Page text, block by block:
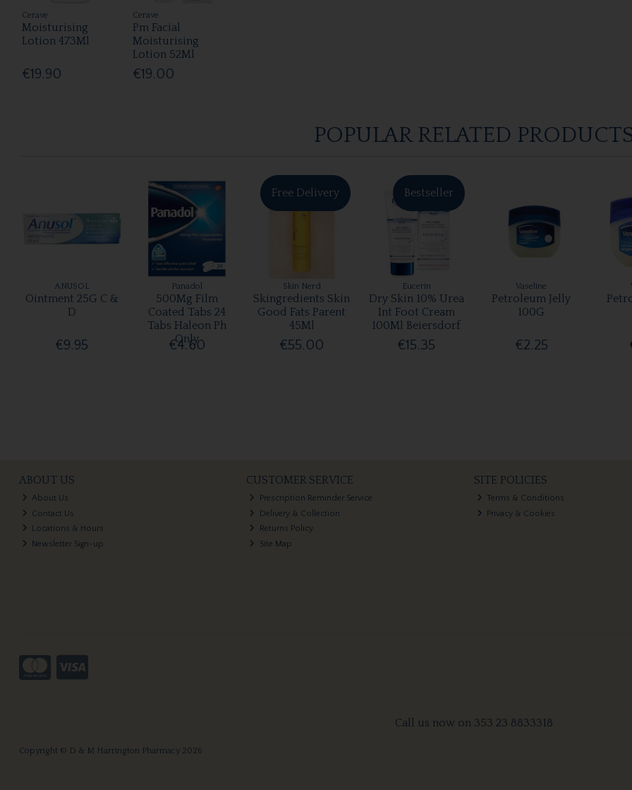
Cerave
Moisturising
Lotion 473Ml
€19.90
Cerave
Pm Facial
Moisturising
Lotion 52Ml
€19.00
POPULAR RELATED
ANUSOL
Ointment 25G C &
D
€9.95
Panadol
500Mg Film
Coated Tabs 24
Tabs Haleon Ph
Only
€4.60
Free Delivery
Skin Nerd
Skingredients Skin
Good Fats Parent
45Ml
€55.00
Bestseller
Eucerin
Dry Skin 10% Urea
Int Foot Cream
100Ml Beiersdorf
€15.35
Vaseline
Petroleum Jelly
100G
€2.25
ABOUT US
About Us
Contact Us
Locations & Hours
Newsletter Sign-up
CUSTOMER SERVICE
Prescription Reminder Service
Delivery & Collection
Returns Policy
Site Map
SITE POLICIES
Terms & Conditions
Privacy & Cookies
Call us now on 353 23 8833318
Copyright © D & M Harrington Pharmacy 2026